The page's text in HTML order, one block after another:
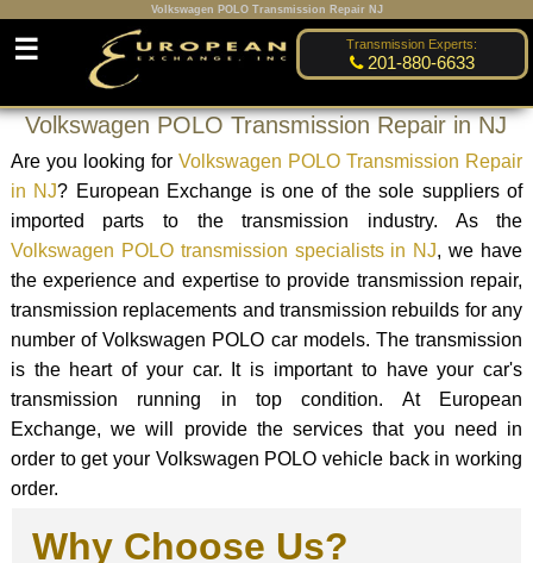
Volkswagen POLO Transmission Repair NJ
Transmission Experts:
201-880-6633
☰
Volkswagen POLO Transmission Repair in NJ
Are you looking forVolkswagen POLO Transmission Repair
in NJ? European Exchange is one of the sole suppliers of
imported parts to the transmission industry. As the
Volkswagen POLO transmission specialists in NJ, we have
the experience and expertise to provide transmission repair,
transmission replacements and transmission rebuilds for any
number of Volkswagen POLO car models. The transmission
is the heart of your car. It is important to have your car's
transmission running in top condition. At European
Exchange, we will provide the services that you need in
order to get your Volkswagen POLO vehicle back in working
order.
Why Choose Us?